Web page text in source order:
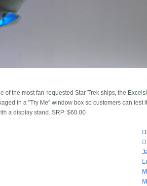
the most fan-requested Star Trek ships, the
in a "Try Me" window box so customers can test
a display stand. SRP: $60.00